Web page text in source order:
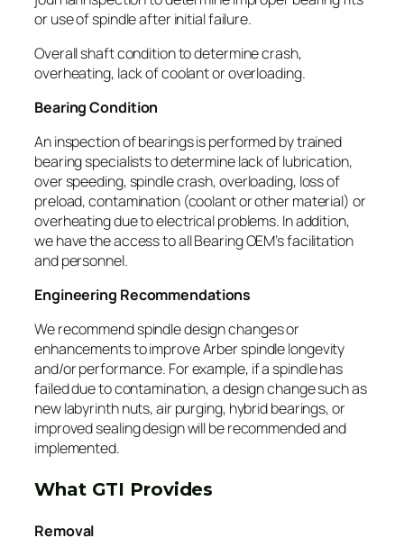
or use of spindle after initial failure.
Overall shaft condition to determine crash,
overheating, lack of coolant or overloading.
Bearing Condition
An inspection of bearings is performed by trained
bearing specialists to determine lack of lubrication,
over speeding, spindle crash, overloading, loss of
preload, contamination (coolant or other material) or
overheating due to electrical problems. In addition,
we have the access to all Bearing OEM’s facilitation
and personnel.
Engineering Recommendations
We recommend spindle design changes or
enhancements to improve Arber spindle longevity
and/or performance. For example, if a spindle has
failed due to contamination, a design change such as
new labyrinth nuts, air purging, hybrid bearings, or
improved sealing design will be recommended and
implemented.
What GTI Provides
Removal